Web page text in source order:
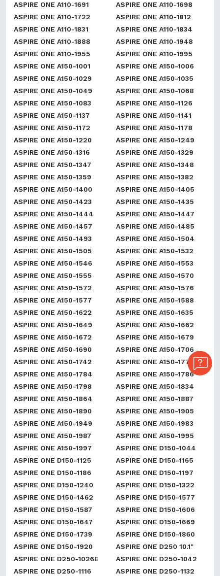
ASPIRE ONE A110-1691
ASPIRE ONE A110-1698
ASPIRE ONE A110-1722
ASPIRE ONE A110-1812
ASPIRE ONE A110-1831
ASPIRE ONE A110-1834
ASPIRE ONE A110-1888
ASPIRE ONE A110-1948
ASPIRE ONE A110-1955
ASPIRE ONE A110-1995
ASPIRE ONE A150-1001
ASPIRE ONE A150-1006
ASPIRE ONE A150-1029
ASPIRE ONE A150-1035
ASPIRE ONE A150-1049
ASPIRE ONE A150-1068
ASPIRE ONE A150-1083
ASPIRE ONE A150-1126
ASPIRE ONE A150-1137
ASPIRE ONE A150-1141
ASPIRE ONE A150-1172
ASPIRE ONE A150-1178
ASPIRE ONE A150-1220
ASPIRE ONE A150-1249
ASPIRE ONE A150-1316
ASPIRE ONE A150-1329
ASPIRE ONE A150-1347
ASPIRE ONE A150-1348
ASPIRE ONE A150-1359
ASPIRE ONE A150-1382
ASPIRE ONE A150-1400
ASPIRE ONE A150-1405
ASPIRE ONE A150-1423
ASPIRE ONE A150-1435
ASPIRE ONE A150-1444
ASPIRE ONE A150-1447
ASPIRE ONE A150-1457
ASPIRE ONE A150-1485
ASPIRE ONE A150-1493
ASPIRE ONE A150-1504
ASPIRE ONE A150-1505
ASPIRE ONE A150-1532
ASPIRE ONE A150-1546
ASPIRE ONE A150-1553
ASPIRE ONE A150-1555
ASPIRE ONE A150-1570
ASPIRE ONE A150-1572
ASPIRE ONE A150-1576
ASPIRE ONE A150-1577
ASPIRE ONE A150-1588
ASPIRE ONE A150-1622
ASPIRE ONE A150-1635
ASPIRE ONE A150-1649
ASPIRE ONE A150-1662
ASPIRE ONE A150-1672
ASPIRE ONE A150-1679
ASPIRE ONE A150-1690
ASPIRE ONE A150-1706
ASPIRE ONE A150-1742
ASPIRE ONE A150-1777
ASPIRE ONE A150-1784
ASPIRE ONE A150-1786
ASPIRE ONE A150-1798
ASPIRE ONE A150-1834
ASPIRE ONE A150-1864
ASPIRE ONE A150-1887
ASPIRE ONE A150-1890
ASPIRE ONE A150-1905
ASPIRE ONE A150-1949
ASPIRE ONE A150-1983
ASPIRE ONE A150-1987
ASPIRE ONE A150-1995
ASPIRE ONE A150-1997
ASPIRE ONE D150-1044
ASPIRE ONE D150-1125
ASPIRE ONE D150-1165
ASPIRE ONE D150-1186
ASPIRE ONE D150-1197
ASPIRE ONE D150-1240
ASPIRE ONE D150-1322
ASPIRE ONE D150-1462
ASPIRE ONE D150-1577
ASPIRE ONE D150-1587
ASPIRE ONE D150-1606
ASPIRE ONE D150-1647
ASPIRE ONE D150-1669
ASPIRE ONE D150-1739
ASPIRE ONE D150-1860
ASPIRE ONE D150-1920
ASPIRE ONE D250 10.1"
ASPIRE ONE D250-1026E
ASPIRE ONE D250-1042
ASPIRE ONE D250-1116
ASPIRE ONE D250-1132